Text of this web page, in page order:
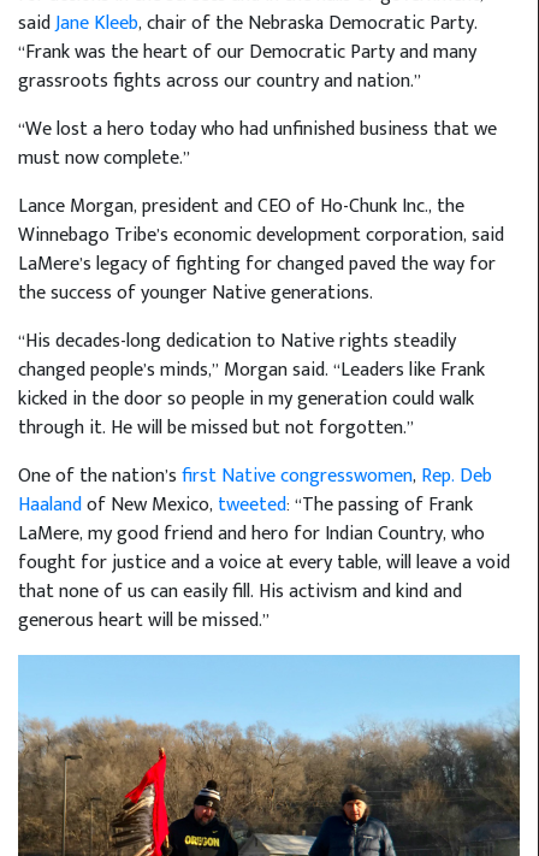
saidJane Kleeb, chair of the Nebraska Democratic Party.
“Frank was the heart of our Democratic Party and many
grassroots fights across our country and nation.”
“We lost a hero today who had unfinished business that we
must now complete.”
Lance Morgan, president and CEO of Ho-Chunk Inc., the
Winnebago Tribe’s economic development corporation, said
LaMere’s legacy of fighting for changed paved the way for
the success of younger Native generations.
“His decades-long dedication to Native rights steadily
changed people’s minds,” Morgan said. “Leaders like Frank
kicked in the door so people in my generation could walk
through it. He will be missed but not forgotten.”
One of the nation’sfirst Native congresswomen,Rep. Deb
Haalandof New Mexico,tweeted: “The passing of Frank
LaMere, my good friend and hero for Indian Country, who
fought for justice and a voice at every table, will leave a void
that none of us can easily fill. His activism and kind and
generous heart will be missed.”